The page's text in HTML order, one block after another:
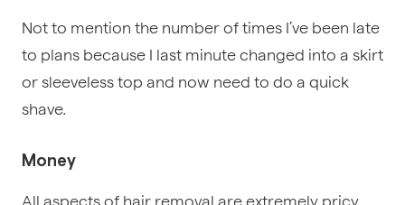
Not to mention the number of times I’ve been late
to plans because I last minute changed into a skirt
or sleeveless top and now need to do a quick
shave.
Money
All aspects of hair removal are extremely pricy.